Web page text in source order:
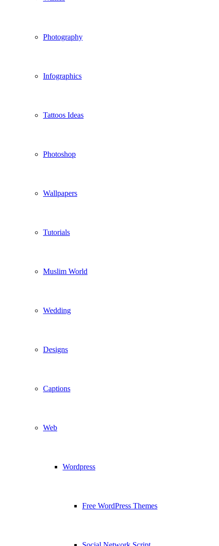
Photography
Infographics
Tattoos Ideas
Photoshop
Wallpapers
Tutorials
Muslim World
Wedding
Designs
Captions
Web
Wordpress
Free WordPress Themes